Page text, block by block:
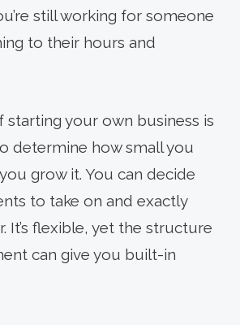
still working for someone
to their hours and
starting your own business is
determine how small you
grow it. You can decide
to take on and exactly
It’s flexible, yet the structure
can give you built-in